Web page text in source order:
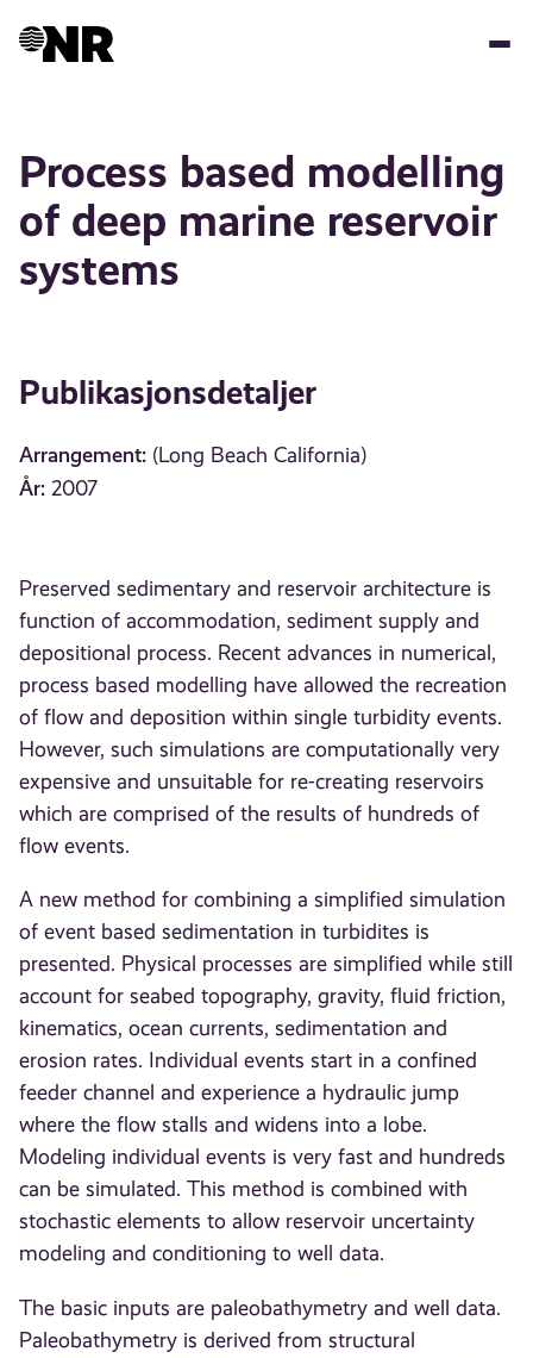
Process based modelling
of deep marine reservoir
systems
Publikasjonsdetaljer
Arrangement: (Long Beach California)
År: 2007
Preserved sedimentary and reservoir architecture is
function of accommodation, sediment supply and
depositional process. Recent advances in numerical,
process based modelling have allowed the recreation
of flow and deposition within single turbidity events.
However, such simulations are computationally very
expensive and unsuitable for re-creating reservoirs
which are comprised of the results of hundreds of
flow events.
A new method for combining a simplified simulation
of event based sedimentation in turbidites is
presented. Physical processes are simplified while still
account for seabed topography, gravity, fluid friction,
kinematics, ocean currents, sedimentation and
erosion rates. Individual events start in a confined
feeder channel and experience a hydraulic jump
where the flow stalls and widens into a lobe.
Modeling individual events is very fast and hundreds
can be simulated. This method is combined with
stochastic elements to allow reservoir uncertainty
modeling and conditioning to well data.
The basic inputs are paleobathymetry and well data.
Paleobathymetry is derived from structural